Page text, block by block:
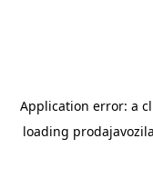
Application error: a
loading